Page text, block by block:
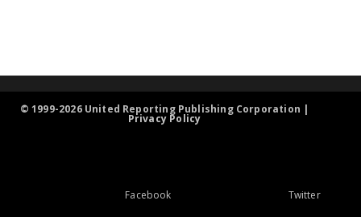
© 1999-2026 United Reporting Publishing Corporation |
Privacy Policy
Facebook Twitter